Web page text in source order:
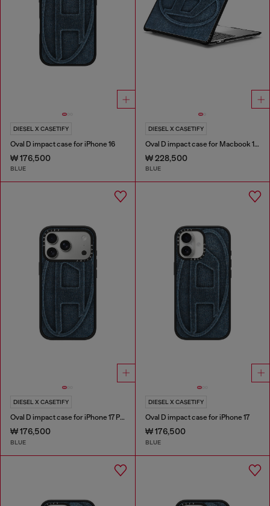
DIESEL X CASETIFY
Oval D impact case for iPhone 16
₩ 176,500
BLUE
DIESEL X CASETIFY
Oval D impact case for Macbook 13"
₩ 228,500
BLUE
DIESEL X CASETIFY
Oval D impact case for iPhone 17 Pro
₩ 176,500
BLUE
DIESEL X CASETIFY
Oval D impact case for iPhone 17
₩ 176,500
BLUE